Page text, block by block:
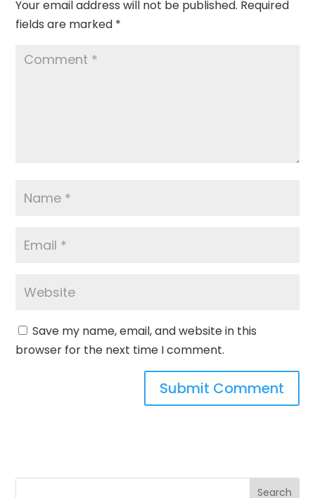
Your email address will not be published. Required
fields are marked *
Save my name, email, and website in this
browser for the next time I comment.